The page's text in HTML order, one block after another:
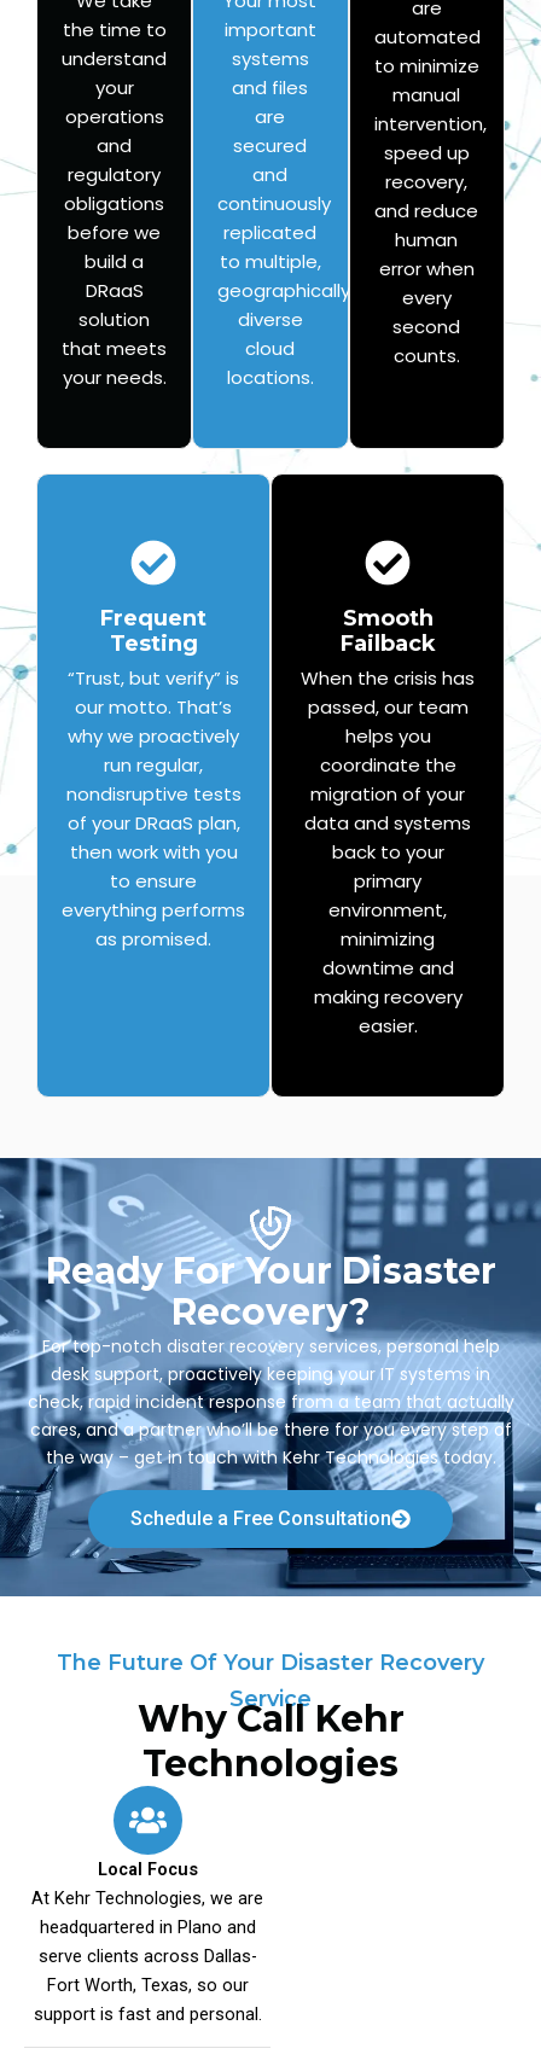
the time to
understand
your
operations
and
regulatory
obligations
before we
build a
DRaaS
solution
that meets
your needs.
important
systems
and files
are
secured
and
continuously
replicated
to multiple,
geographically
diverse
cloud
locations.
are
automated
to minimize
manual
intervention,
speed up
recovery,
and reduce
human
error when
every
second
counts.
Frequent
Testing
“Trust, but verify” is
our motto. That’s
why we proactively
run regular,
nondisruptive tests
of your DRaaS plan,
then work with you
to ensure
everything performs
as promised.
Smooth
Failback
When the crisis has
passed, our team
helps you
coordinate the
migration of your
data and systems
back to your
primary
environment,
minimizing
downtime and
making recovery
easier.
Ready For Your Disaster
Recovery?
For top-notch disater recovery services, personal help
desk support, proactively keeping your IT systems in
check, rapid incident response from a team that actually
cares, and a partner who’ll be there for you every step of
the way – get in touch with Kehr Technologies today.
Schedule a Free Consultation
The Future Of Your Disaster Recovery
Service
Why Call Kehr
Technologies
Local Focus
At Kehr Technologies, we are
headquartered in Plano and
serve clients across Dallas-
Fort Worth, Texas, so our
support is fast and personal.